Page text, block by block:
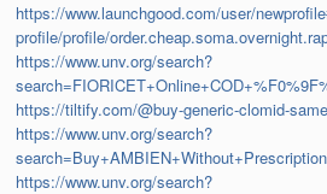
https://www.launchgood.com/user/
profile/profile/
https://www.unv.org/search?
https://tiltify.com/@buy-generic-clomid-
https://www.unv.org/search?
https://www.unv.org/search?